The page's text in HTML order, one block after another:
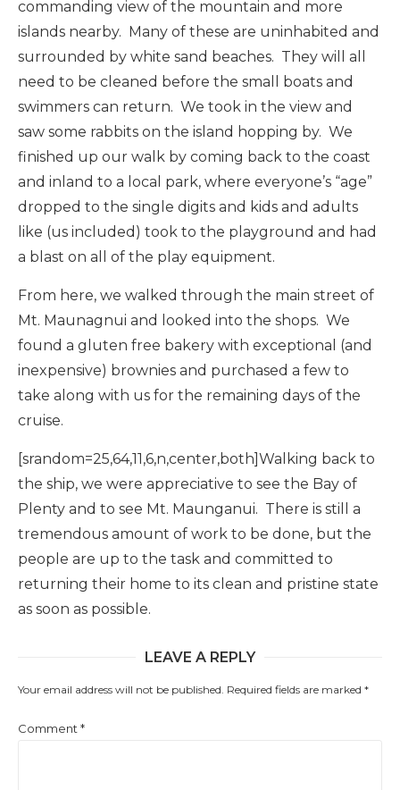
commanding view of the mountain and more
islands nearby. Many of these are uninhabited and
surrounded by white sand beaches. They will all
need to be cleaned before the small boats and
swimmers can return. We took in the view and
saw some rabbits on the island hopping by. We
finished up our walk by coming back to the coast
and inland to a local park, where everyone’s “age”
dropped to the single digits and kids and adults
like (us included) took to the playground and had
a blast on all of the play equipment.
From here, we walked through the main street of
Mt. Maunagnui and looked into the shops. We
found a gluten free bakery with exceptional (and
inexpensive) brownies and purchased a few to
take along with us for the remaining days of the
cruise.
[srandom=25,64,11,6,n,center,both]Walking back to
the ship, we were appreciative to see the Bay of
Plenty and to see Mt. Maunganui. There is still a
tremendous amount of work to be done, but the
people are up to the task and committed to
returning their home to its clean and pristine state
as soon as possible.
LEAVE A REPLY
Your email address will not be published. Required fields are marked *
Comment *